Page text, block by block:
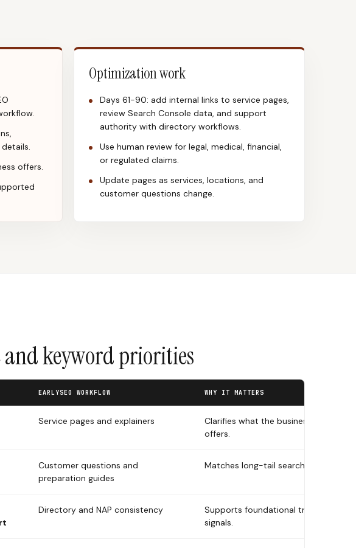
offers.
Optimization work
Days 61-90: add internal links to service pages,
review Search Console data, and support
authority with directory workflows.
Use human review for legal, medical, financial,
or regulated claims.
Update pages as services, locations, and
customer questions change.
and keyword priorities
EARLYSEO WORKFLOW WHY IT MATTERS
Service pages and explainers
Clarifies what the business
offers.
Customer questions and
preparation guides
Matches long-tail searches.
Directory and NAP consistency
Supports foundational trust
signals.